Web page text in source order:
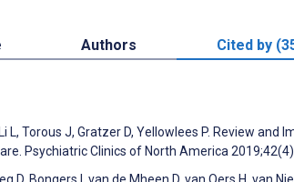
Authors Cited by
L, Torous J, Gratzer D, Yellowlees P. Review
Psychiatric Clinics of North America